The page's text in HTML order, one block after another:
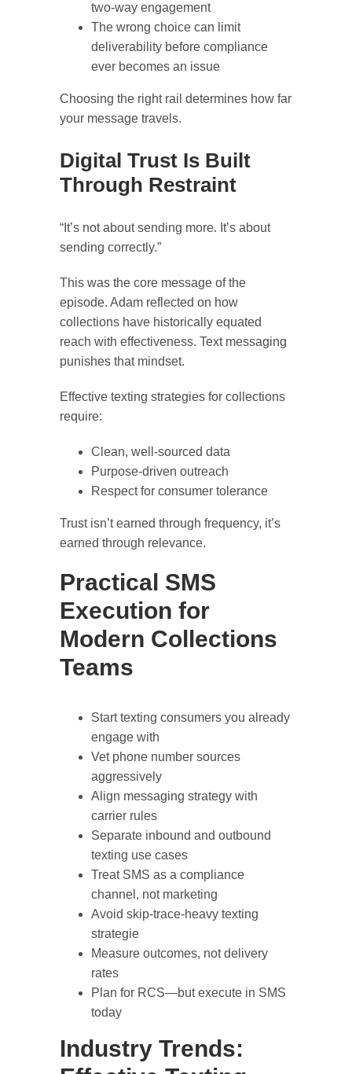
two-way engagement
The wrong choice can limit
deliverability before compliance
ever becomes an issue
Choosing the right rail determines how far
your message travels.
Digital Trust Is Built
Through Restraint
“It’s not about sending more. It’s about
sending correctly.”
This was the core message of the
episode. Adam reflected on how
collections have historically equated
reach with effectiveness. Text messaging
punishes that mindset.
Effective texting strategies for collections
require:
Clean, well-sourced data
Purpose-driven outreach
Respect for consumer tolerance
Trust isn’t earned through frequency, it’s
earned through relevance.
Practical SMS
Execution for
Modern Collections
Teams
Start texting consumers you already
engage with
Vet phone number sources
aggressively
Align messaging strategy with
carrier rules
Separate inbound and outbound
texting use cases
Treat SMS as a compliance
channel, not marketing
Avoid skip-trace-heavy texting
strategie
Measure outcomes, not delivery
rates
Plan for RCS—but execute in SMS
today
Industry Trends: